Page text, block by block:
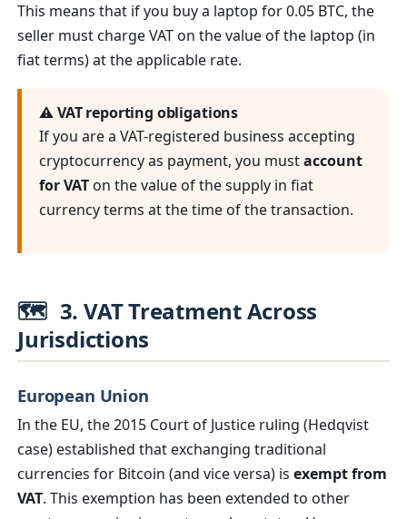
This means that if you buy a laptop for 0.05 BTC, the
seller must charge VAT on the value of the laptop (in
fiat terms) at the applicable rate.
⚠️ VAT reporting obligations
If you are a VAT-registered business accepting
cryptocurrency as payment, you mustaccount
for VATon the value of the supply in fiat
currency terms at the time of the transaction.
🗺️ 3. VAT Treatment Across
Jurisdictions
European Union
In the EU, the 2015 Court of Justice ruling (Hedqvist
case) established that exchanging traditional
currencies for Bitcoin (and vice versa) isexempt from
VAT. This exemption has been extended to other